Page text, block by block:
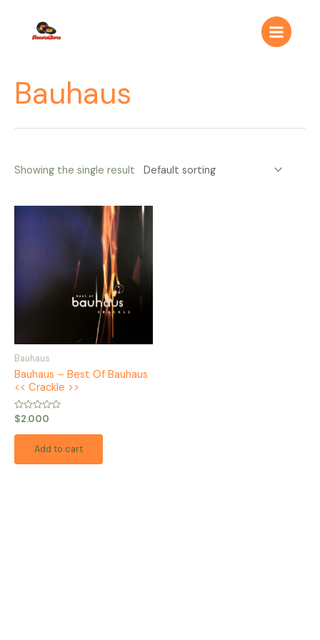
contenido
Main
Menu
Bauhaus
Showing the single result
Bauhaus
Bauhaus – Best Of Bauhaus
<< Crackle >>
Rated
0
out
$2.000
Add to cart